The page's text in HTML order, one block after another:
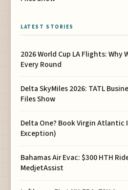
LATEST STORIES
2026 World Cup LA Flights: Why
Every Round
Delta SkyMiles 2026: TATL
Files Show
Delta One? Book Virgin
Exception)
Bahamas Air Evac: $300 HTH
MedjetAssist